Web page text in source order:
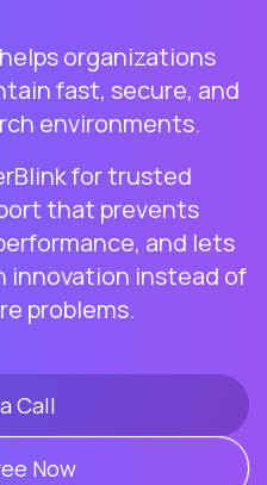
organizations
fast, secure, and
environments.
for trusted
that prevents
and lets
innovation instead of
problems.
Call
Now